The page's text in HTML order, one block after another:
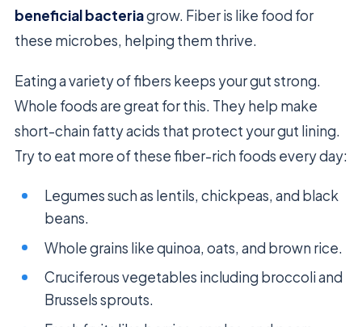
beneficial bacteriagrow. Fiber is like food for
these microbes, helping them thrive.
Eating a variety of fibers keeps your gut strong.
Whole foods are great for this. They help make
short-chain fatty acids that protect your gut lining.
Try to eat more of these fiber-rich foods every day:
Legumes such as lentils, chickpeas, and black
beans.
Whole grains like quinoa, oats, and brown rice.
Cruciferous vegetables including broccoli and
Brussels sprouts.